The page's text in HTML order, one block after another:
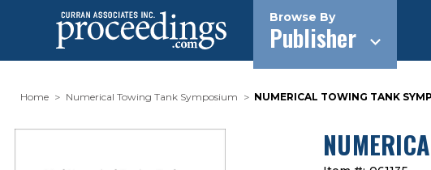
Browse By
Publisher
Home Numerical Towing Tank Symposium NUMERICAL TOWING TANK